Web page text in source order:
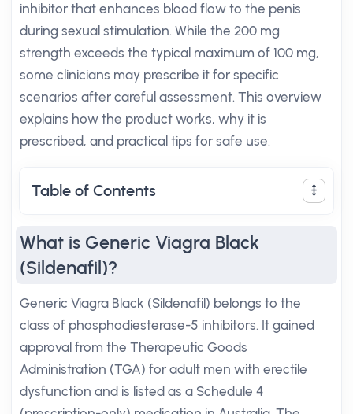
inhibitor that enhances blood flow to the penis
during sexual stimulation. While the 200 mg
strength exceeds the typical maximum of 100 mg,
some clinicians may prescribe it for specific
scenarios after careful assessment. This overview
explains how the product works, why it is
prescribed, and practical tips for safe use.
Table of Contents
What is Generic Viagra Black
(Sildenafil)?
Generic Viagra Black (Sildenafil) belongs to the
class of phosphodiesterase-5 inhibitors. It gained
approval from the Therapeutic Goods
Administration (TGA) for adult men with erectile
dysfunction and is listed as a Schedule 4